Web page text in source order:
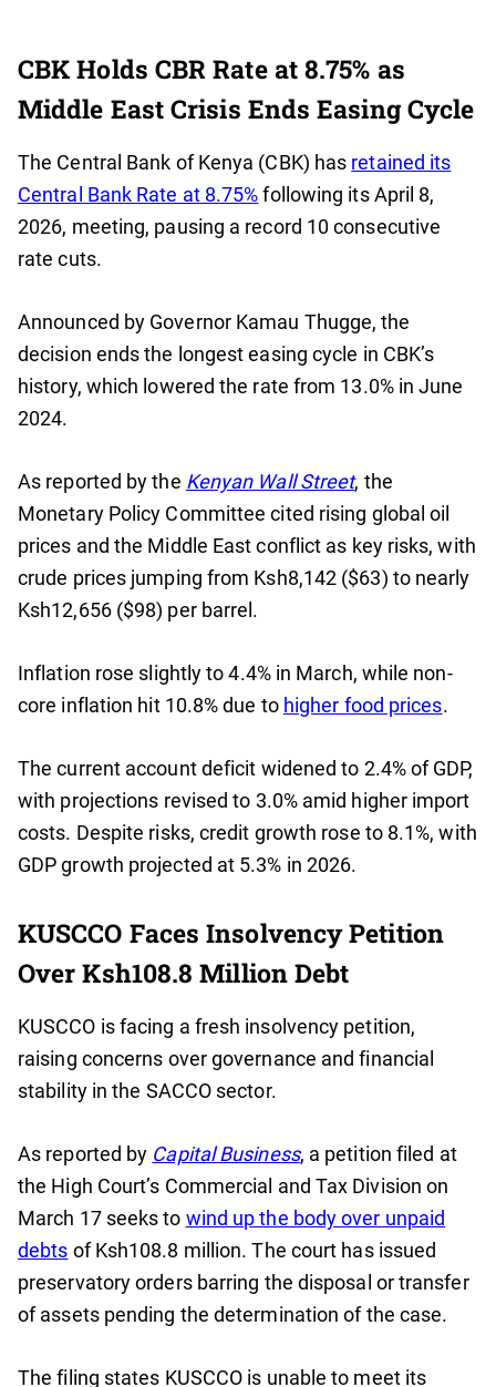
CBK Holds CBR Rate at 8.75% as
Middle East Crisis Ends Easing Cycle
The Central Bank of Kenya (CBK) has retained its
Central Bank Rate at 8.75%following its April 8,
2026, meeting, pausing a record 10 consecutive
rate cuts.
Announced by Governor Kamau Thugge, the
decision ends the longest easing cycle in CBK’s
history, which lowered the rate from 13.0% in June
2024.
As reported by the Kenyan Wall Street, the
Monetary Policy Committee cited rising global oil
prices and the Middle East conflict as key risks, with
crude prices jumping from Ksh8,142 ($63) to nearly
Ksh12,656 ($98) per barrel.
Inflation rose slightly to 4.4% in March, while non-
core inflation hit 10.8% due to higher food prices.
The current account deficit widened to 2.4% of GDP,
with projections revised to 3.0% amid higher import
costs. Despite risks, credit growth rose to 8.1%, with
GDP growth projected at 5.3% in 2026.
KUSCCO Faces Insolvency Petition
Over Ksh108.8 Million Debt
KUSCCO is facing a fresh insolvency petition,
raising concerns over governance and financial
stability in the SACCO sector.
As reported by Capital Business, a petition filed at
the High Court’s Commercial and Tax Division on
March 17 seeks to wind up the body over unpaid
debts of Ksh108.8 million. The court has issued
preservatory orders barring the disposal or transfer
of assets pending the determination of the case.
The filing states KUSCCO is unable to meet its